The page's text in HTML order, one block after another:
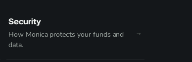
Security
How Monica protects your funds and
data.